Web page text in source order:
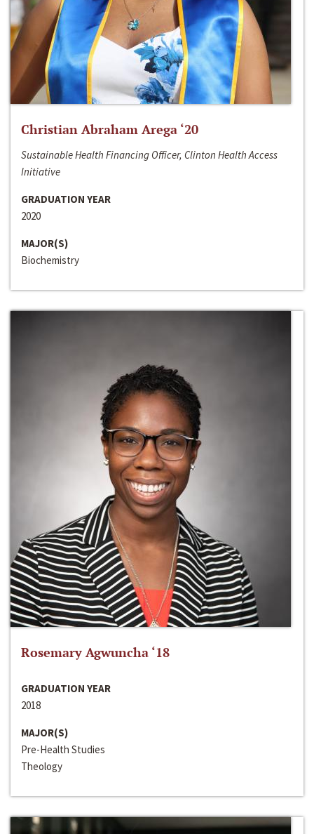
Christian Abraham Arega ‘20
Sustainable Health Financing Officer, Clinton Health Access
Initiative
GRADUATION YEAR
2020
MAJOR(S)
Biochemistry
Rosemary Agwuncha ‘18
GRADUATION YEAR
2018
MAJOR(S)
Pre-Health Studies
Theology